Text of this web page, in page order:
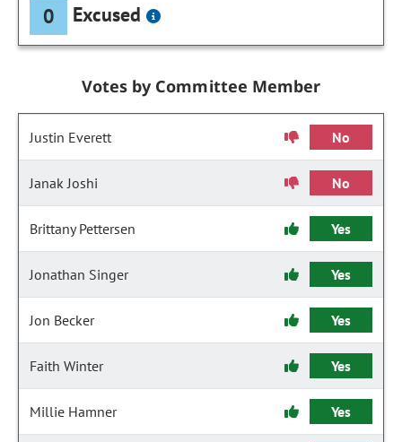
0 Excused
Votes by Committee Member
Justin Everett No
Janak Joshi No
Brittany Pettersen Yes
Jonathan Singer Yes
Jon Becker Yes
Faith Winter Yes
Millie Hamner Yes